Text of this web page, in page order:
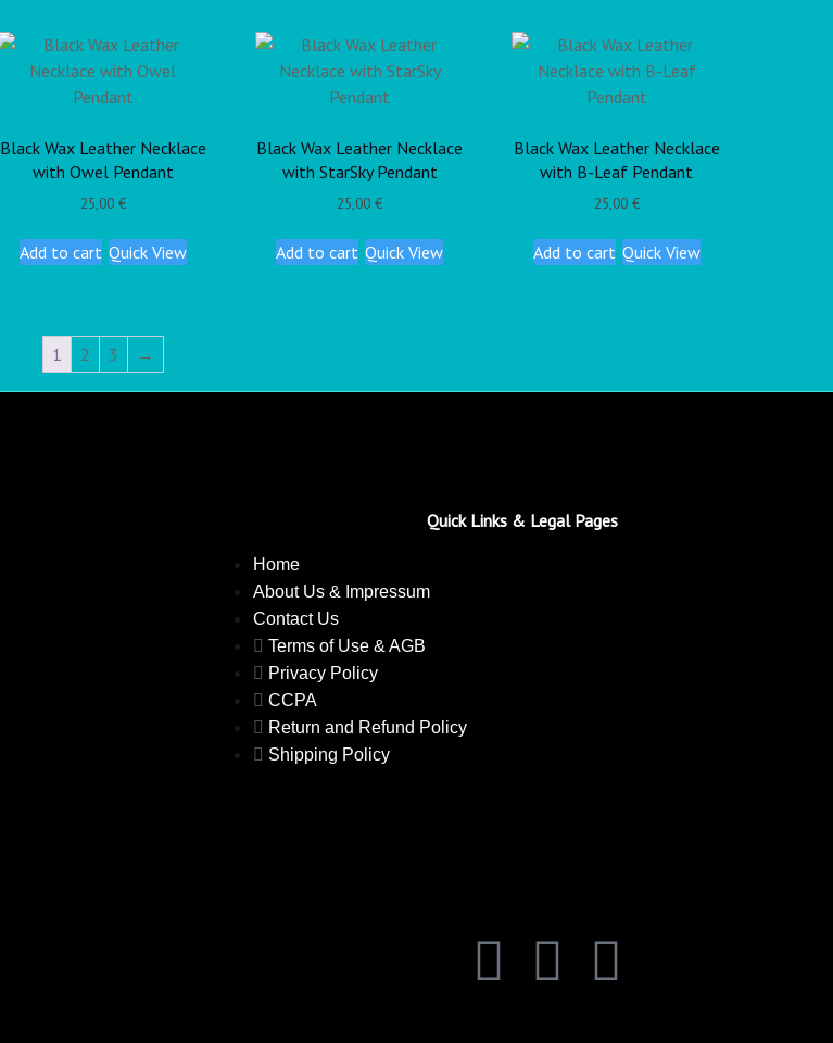
Black Wax Leather Necklace
with Owel Pendant
25,00 €
Add to cart Quick View
Black Wax Leather Necklace
with StarSky Pendant
25,00€
Add to cart Quick View
Black Wax Leather Necklace
with B-Leaf Pendant
25,00 €
Add to cart Quick View
1 2 3 →
Quick Links & Legal Pages
Home
About Us & Impressum
Contact Us
Terms of Use & AGB
Privacy Policy
CCPA
Return and Refund Policy
Shipping Policy